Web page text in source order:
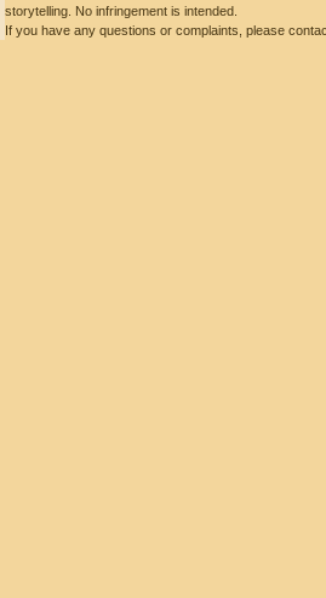
storytelling. No infringement is intended.
If you have any questions or complaints, please